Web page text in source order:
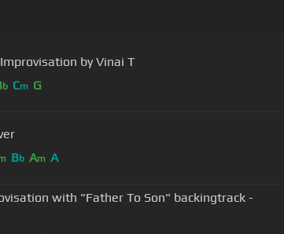
by Vinai T
b Cm G
Bb Am A
with "Father To Son" backingtrack -